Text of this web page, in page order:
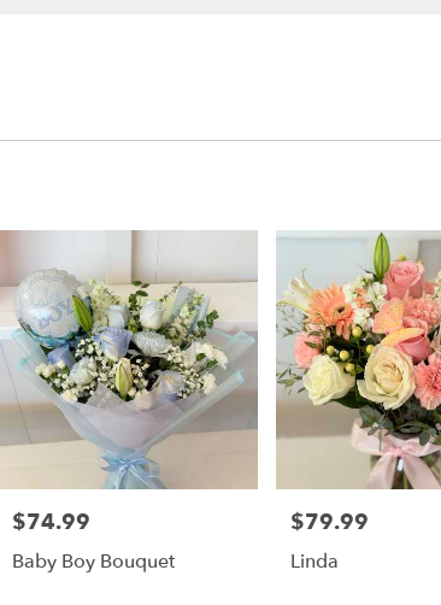
Price:
$74.99
Baby Boy Bouquet
Price:
$79.99
Linda